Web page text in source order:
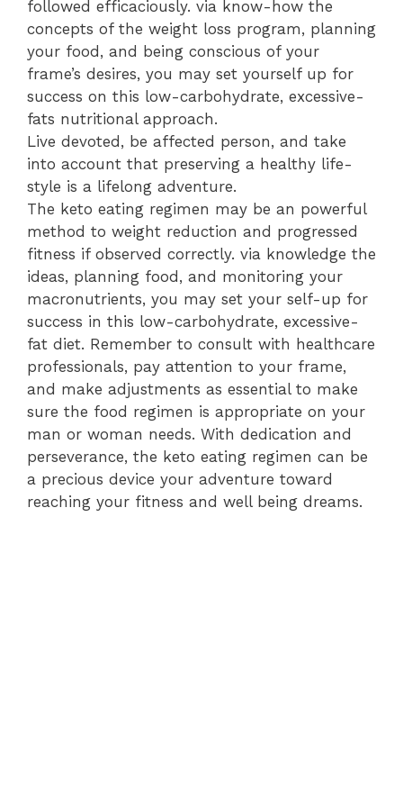
followed efficaciously. via know-how the
concepts of the weight loss program, planning
your food, and being conscious of your
frame’s desires, you may set yourself up for
success on this low-carbohydrate, excessive-
fats nutritional approach.
Live devoted, be affected person, and take
into account that preserving a healthy life-
style is a lifelong adventure.
The keto eating regimen may be an powerful
method to weight reduction and progressed
fitness if observed correctly. via knowledge the
ideas, planning food, and monitoring your
macronutrients, you may set your self-up for
success in this low-carbohydrate, excessive-
fat diet. Remember to consult with healthcare
professionals, pay attention to your frame,
and make adjustments as essential to make
sure the food regimen is appropriate on your
man or woman needs. With dedication and
perseverance, the keto eating regimen can be
a precious device your adventure toward
reaching your fitness and well being dreams.